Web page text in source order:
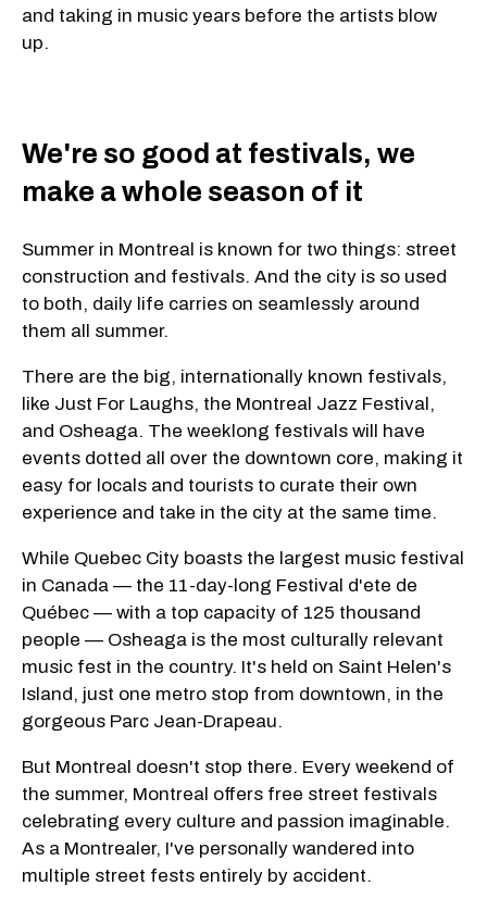
and taking in music years before the artists blow
up.
We're so good at festivals, we
make a whole season of it
Summer in Montreal is known for two things: street
construction and festivals. And the city is so used
to both, daily life carries on seamlessly around
them all summer.
There are the big, internationally known festivals,
like Just For Laughs, the Montreal Jazz Festival,
and Osheaga. The weeklong festivals will have
events dotted all over the downtown core, making it
easy for locals and tourists to curate their own
experience and take in the city at the same time.
While Quebec City boasts the largest music festival
in Canada — the 11-day-long Festival d'ete de
Québec — with a top capacity of 125 thousand
people — Osheaga is the most culturally relevant
music fest in the country. It's held on Saint Helen's
Island, just one metro stop from downtown, in the
gorgeous Parc Jean-Drapeau.
But Montreal doesn't stop there. Every weekend of
the summer, Montreal offers free street festivals
celebrating every culture and passion imaginable.
As a Montrealer, I've personally wandered into
multiple street fests entirely by accident.